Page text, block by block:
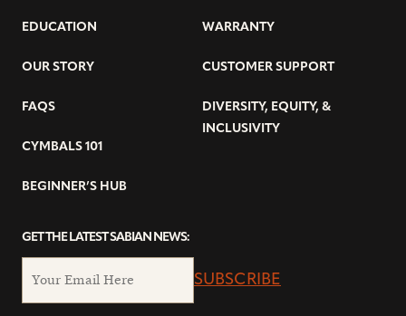
EDUCATION
OUR STORY
FAQS
CYMBALS 101
BEGINNER’S HUB
WARRANTY
CUSTOMER SUPPORT
DIVERSITY, EQUITY, &
INCLUSIVITY
GET THE LATEST SABIAN NEWS:
SUBSCRIBE